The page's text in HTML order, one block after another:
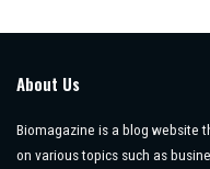
About Us
Biomagazine is a blog website
on various topics such as